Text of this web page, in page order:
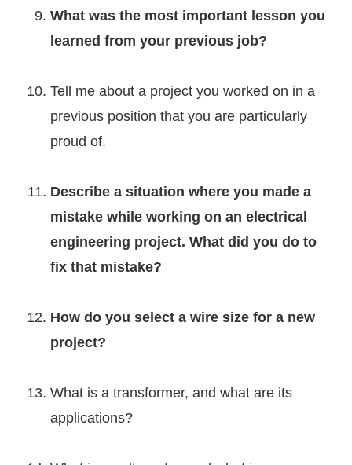
What was the most important lesson you
learned from your previous job?
Tell me about a project you worked on in a
previous position that you are particularly
proud of.
Describe a situation where you made a
mistake while working on an electrical
engineering project. What did you do to
fix that mistake?
How do you select a wire size for a new
project?
What is a transformer, and what are its
applications?